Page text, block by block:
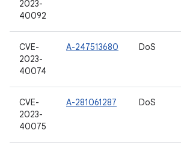
2023-
40092
CVE-
2023-
40074
A-247513680 DoS
CVE-
2023-
40075
A-281061287 DoS